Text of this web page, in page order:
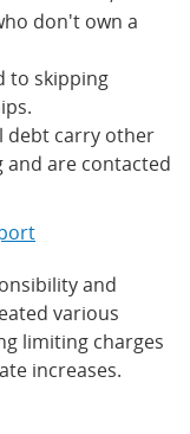
don't own a
to skipping
debt carry other
and are contacted
and
various
limiting charges
increases.